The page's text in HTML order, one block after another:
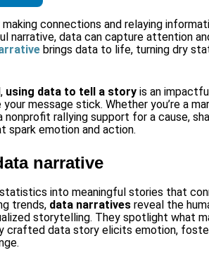
connections and relaying
narrative, data can capture attention
brings data to life, turning dry
using data to tell a story is an
message stick. Whether you’re a
rallying support for a cause,
spark emotion and action.
narrative
into meaningful stories that
trends, data narratives reveal the
storytelling. They spotlight what
crafted data story elicits emotion,